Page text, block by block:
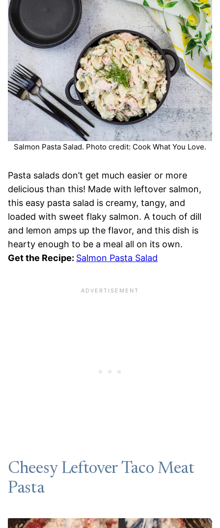
Salmon Pasta Salad. Photo credit: Cook What You Love.
Pasta salads don’t get much easier or more
delicious than this! Made with leftover salmon,
this easy pasta salad is creamy, tangy, and
loaded with sweet flaky salmon. A touch of dill
and lemon amps up the flavor, and this dish is
hearty enough to be a meal all on its own.
Get the Recipe: Salmon Pasta Salad
Cheesy Leftover Taco Meat
Pasta